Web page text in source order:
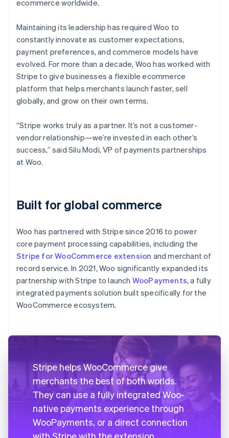
ecommerce worldwide.
Maintaining its leadership has required Woo to
constantly innovate as customer expectations,
payment preferences, and commerce models have
evolved. For more than a decade, Woo has worked with
Stripe to give businesses a flexible ecommerce
platform that helps merchants launch faster, sell
globally, and grow on their own terms.
“Stripe works truly as a partner. It’s not a customer-
vendor relationship—we’re invested in each other’s
success,” said Silu Modi, VP of payments partnerships
at Woo.
Built for global commerce
Woo has partnered with Stripe since 2016 to power
core payment processing capabilities, including the
Stripe for WooCommerce extension and merchant of
record service. In 2021, Woo significantly expanded its
partnership with Stripe to launch WooPayments, a fully
integrated payments solution built specifically for the
WooCommerce ecosystem.
Stripe helps WooCommerce give
merchants the best of both worlds.
They can use a fully integrated Woo-
native payments experience through
WooPayments, or a direct connection
with Stripe with the extension.